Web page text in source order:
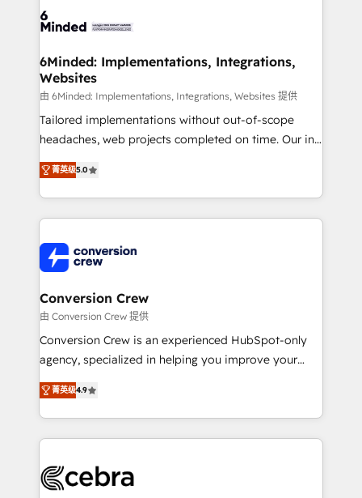
tailored to your GTM motion. 🔹 Migrations: Move
downtime. 🔹 RevOps Strategy: Align teams,
processes, and data to drive revenue efficiency. 🔹
Integrations: Connect HubSpot with your tech stack
for better adoption. 🔹 Custom Solutions: Build
tailored apps, workflows, and configurations. We are
our commitment to data security and compliance. At
OneMetric, we help revenue teams focus on the
6Minded: Implementations, Integrations,
Websites
由 6Minded: Implementations, Integrations, Websites 提供
Tailored implementations without out-of-scope
headaches, web projects completed on time. Our in-
house team of certified CRM architects, experts,
developers, designers, and marketers handles all
aspects of your HubSpot. ✨ 400+ global clients ✨
100+ seamless migrations from 15+ different CRMs
implementations, and 5,000+ pages ✨ CS: Clients
generating 7-digit MRR from inbound campaigns ✨
CS: 245% organic growth & +751% new visitors for a
full-funnel HubSpot project ✨ CS: 415% conversion
boost with a new HubSpot site Recognized leaders:
🏆 HubSpot Platform Migration Impact Award 🏆
Inbound Campaign of the Year 🏆 Gold AVA Digital
Award for Best Website 🌟 Accreditations: CRM
菁英级5.0
Conversion Crew
由 Conversion Crew 提供
Conversion Crew is an experienced HubSpot-only
agency, specialized in helping you improve your
online processes. This means we help you with: -
Implementing HubSpot (CRM, Marketing, Sales,
Service and Operations) - Developing fast, good-
looking websites in the HubSpot CMS - Building
systems you use You need a clear method to reach
菁英级4.9